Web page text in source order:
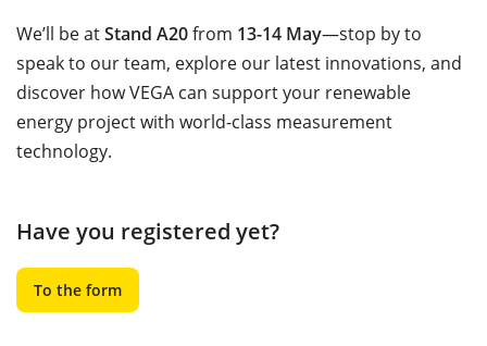
We’ll be atStand A20from 13-14 May—stop by to
speak to our team, explore our latest innovations, and
discover how VEGA can support your renewable
energy project with world-class measurement
technology.
Have you registered yet?
To the form